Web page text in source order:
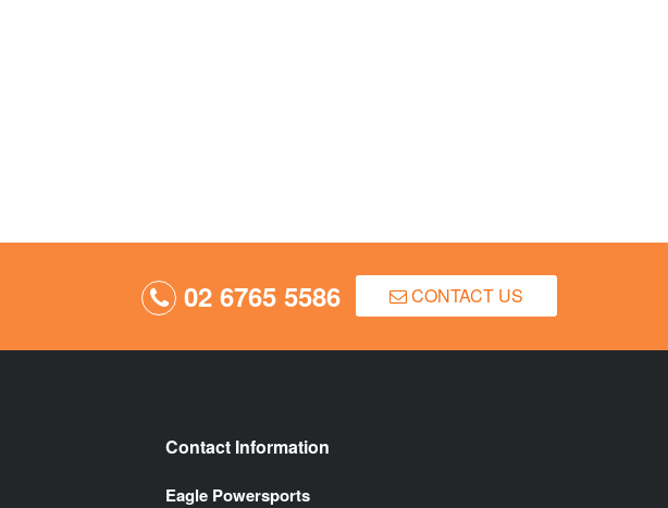
02 6765 5586 CONTACT US
Contact Information
Eagle Powersports